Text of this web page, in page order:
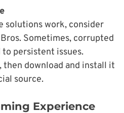
solutions work, consider
Sometimes, corrupted
to persistent issues.
then download and install it
source.
Experience